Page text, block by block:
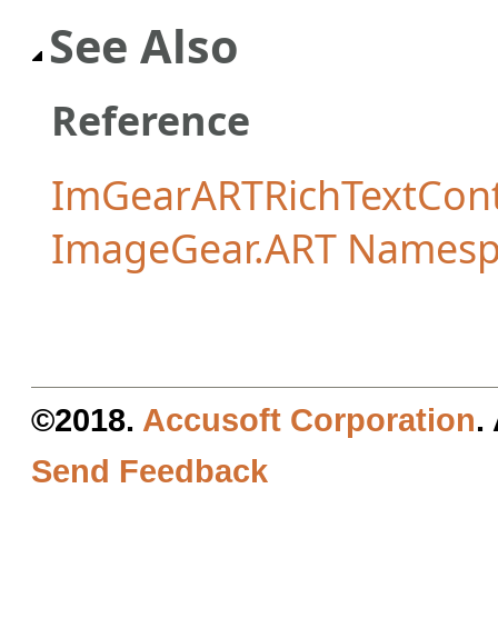
See Also
Reference
ImageGear.ART
©2018. Accusoft Corporation.
Send Feedback